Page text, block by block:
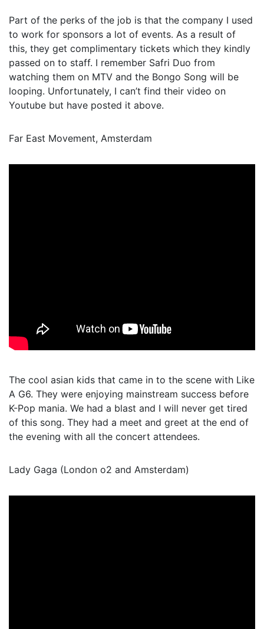
Part of the perks of the job is that the company I used
to work for sponsors a lot of events. As a result of
this, they get complimentary tickets which they kindly
passed on to staff. I remember Safri Duo from
watching them on MTV and the Bongo Song will be
looping. Unfortunately, I can’t find their video on
Youtube but have posted it above.
Far East Movement, Amsterdam
The cool asian kids that came in to the scene with Like
A G6. They were enjoying mainstream success before
K-Pop mania. We had a blast and I will never get tired
of this song. They had a meet and greet at the end of
the evening with all the concert attendees.
Lady Gaga (London o2 and Amsterdam)